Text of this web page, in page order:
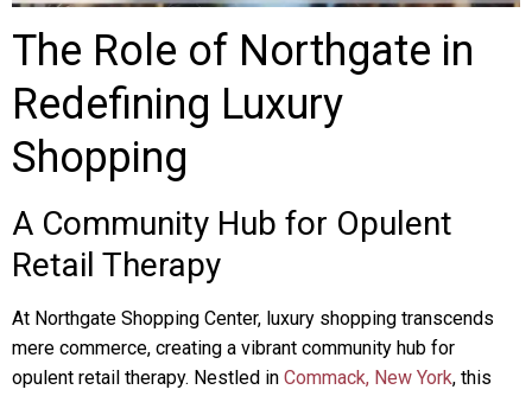
The Role of Northgate in
Redefining Luxury
Shopping
A Community Hub for Opulent
Retail Therapy
At Northgate Shopping Center, luxury shopping transcends
mere commerce, creating a vibrant community hub for
opulent retail therapy. Nestled in Commack, New York, this